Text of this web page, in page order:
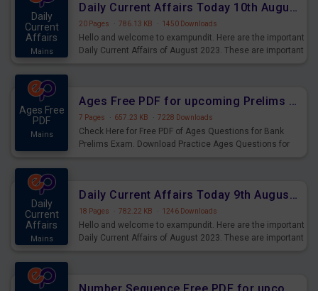
Daily
Current
Affairs
Mains
Daily Current Affairs Today 10th August 2023 PDF Download
20 Pages · 786.13 KB · 1450 Downloads
Hello and welcome to exampundit. Here are the important
Daily Current Affairs of August 2023. These are important
Ages Free
PDF
Mains
Ages Free PDF for upcoming Prelims Exams
7 Pages · 657.23 KB · 7228 Downloads
Check Here for Free PDF of Ages Questions for Bank
Prelims Exam. Download Practice Ages Questions for
Daily
Current
Affairs
Mains
Daily Current Affairs Today 9th August 2023 PDF Download
18 Pages · 782.22 KB · 1246 Downloads
Hello and welcome to exampundit. Here are the important
Daily Current Affairs of August 2023. These are important